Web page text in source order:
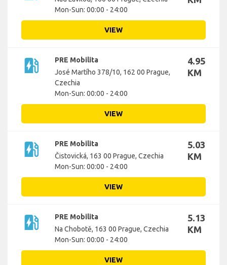
Mon-Sun: 00:00 - 24:00
VIEW
ev_station
PRE Mobilita
José Martího 378/10, 162 00 Prague,
Czechia
Mon-Sun: 00:00 - 24:00
4.95
KM
VIEW
ev_station
PRE Mobilita
Čistovická, 163 00 Prague, Czechia
Mon-Sun: 00:00 - 24:00
5.03
KM
VIEW
ev_station
PRE Mobilita
Na Chobotě, 163 00 Prague, Czechia
Mon-Sun: 00:00 - 24:00
5.13
KM
VIEW